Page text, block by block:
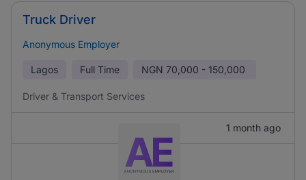
Truck Driver
Anonymous Employer
Lagos Full Time NGN 70,000 - 150,000
Driver & Transport Services
1 month ago